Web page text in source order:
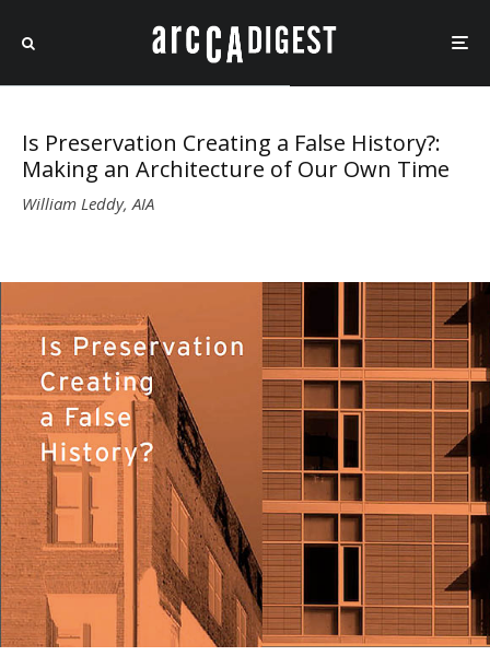
Is Preservation Creating a False History?:
Making an Architecture of Our Own Time
William Leddy, AIA